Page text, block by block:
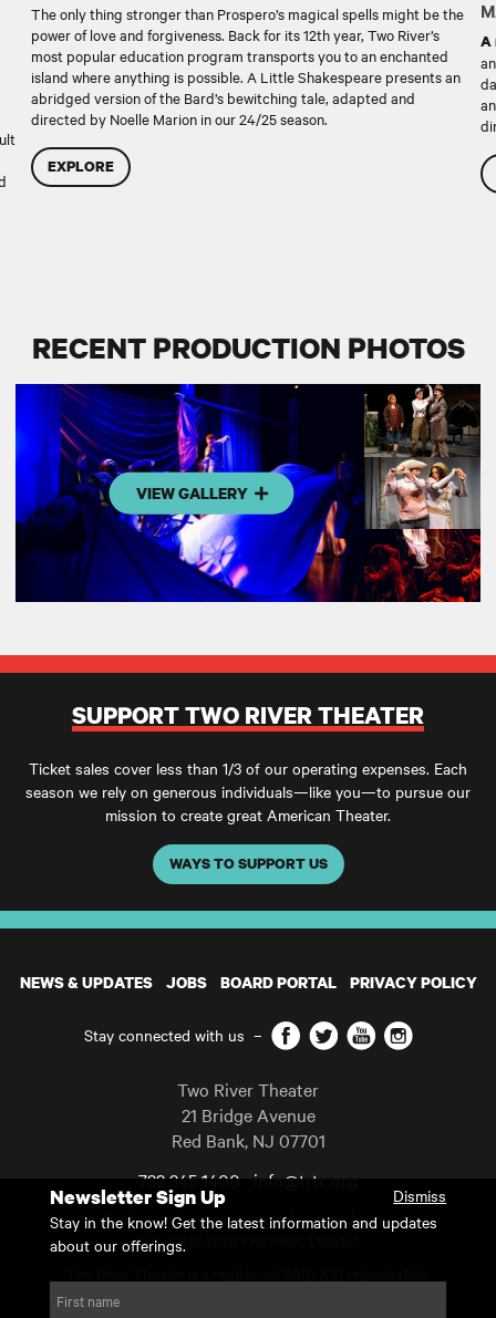
The only thing stronger than Prospero’s magical spells might be the
power of love and forgiveness. Back for its 12th year, Two River’s
most popular education program transports you to an enchanted
island where anything is possible. A Little Shakespeare presents an
abridged version of the Bard’s bewitching tale, adapted and
directed by Noelle Marion in our 24/25 season.
EXPLORE
A
RECENT PRODUCTION PHOTOS
VIEW GALLERY
SUPPORT TWO RIVER THEATER
Ticket sales cover less than 1/3 of our operating expenses. Each
season we rely on generous individuals—like you—to pursue our
mission to create great American Theater.
WAYS TO SUPPORT US
NEWS & UPDATES JOBS BOARD PORTAL PRIVACY POLICY
Stay connected with us – Facebook
TwitterYouTubeInstagram
Two River Theater
21 Bridge Avenue
Red Bank, NJ 07701
732 345 1400 info@trtc.org
Casting and programming subject to change.
Copyright 2025 Two River Theater.
For Tax-Exempt ID# requests please call our business office at
Newsletter Sign Up
Dismiss
Stay in the know! Get the latest information and updates
about our offerings.
First name